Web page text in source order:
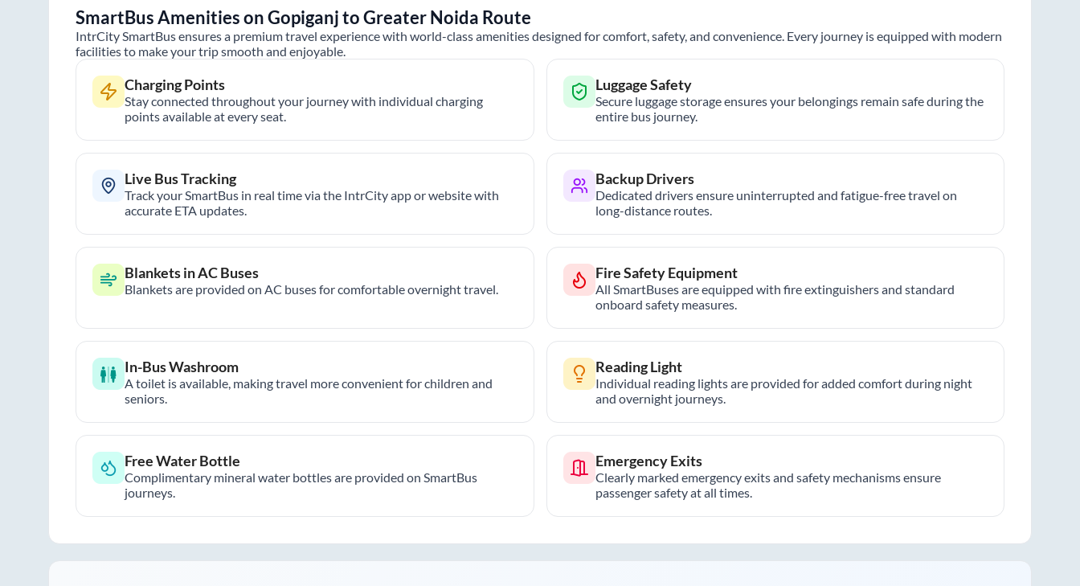
SmartBus Amenities onGopiganjtoGreater Noida Route
IntrCity SmartBus ensures a premium travel experience with world-class amenities designed for comfort, safety, and convenience. Every journey is equipped with modern
facilities to make your trip smooth and enjoyable.
Charging Points
Stay connected throughout your journey with individual charging
points available at every seat.
Luggage Safety
Secure luggage storage ensures your belongings remain safe during the
entire bus journey.
Live Bus Tracking
Track your SmartBus in real time via the IntrCity app or website with
accurate ETA updates.
Backup Drivers
Dedicated drivers ensure uninterrupted and fatigue-free travel on
long-distance routes.
Blankets in AC Buses
Blankets are provided on AC buses for comfortable overnight travel.
Fire Safety Equipment
All SmartBuses are equipped with fire extinguishers and standard
onboard safety measures.
In-Bus Washroom
A toilet is available, making travel more convenient for children and
seniors.
Reading Light
Individual reading lights are provided for added comfort during night
and overnight journeys.
Free Water Bottle
Complimentary mineral water bottles are provided on SmartBus
journeys.
Emergency Exits
Clearly marked emergency exits and safety mechanisms ensure
passenger safety at all times.